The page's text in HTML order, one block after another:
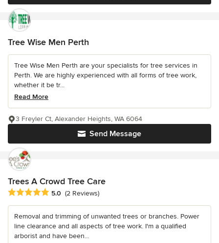
Tree Wise Men Perth
Tree Wise Men Perth are your specialists for tree services in
Perth. We are highly experienced with all forms of tree work,
whether it be tr...
Read More
Send Message
3 Freyler Ct, Alexander Heights, WA 6064
Trees A Crowd Tree Care
Average rating: 5 out of 5 stars
5.0 (2 Reviews)
Removal and trimming of unwanted trees or branches. Power
line clearance and all aspects of tree work. I'm a qualified
arborist and have been...